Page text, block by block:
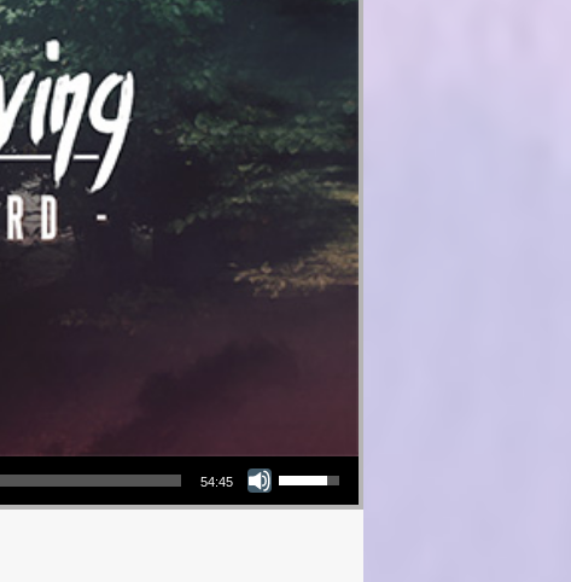
54:45
Use Up/Down Arrow keys to increase or decrease volume.